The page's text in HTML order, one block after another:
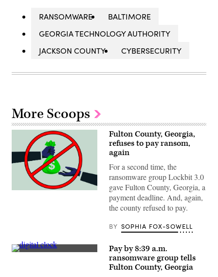
RANSOMWARE
BALTIMORE
GEORGIA TECHNOLOGY AUTHORITY
JACKSON COUNTY
CYBERSECURITY
More Scoops
(Getty
Fulton County, Georgia,
refuses to pay ransom,
again
For a second time, the
ransomware group Lockbit 3.0
gave Fulton County, Georgia, a
payment deadline. And, again,
the county refused to pay.
BY SOPHIA FOX-SOWELL
(Getty
Pay by 8:39 a.m.
ransomware group tells
Fulton County, Georgia